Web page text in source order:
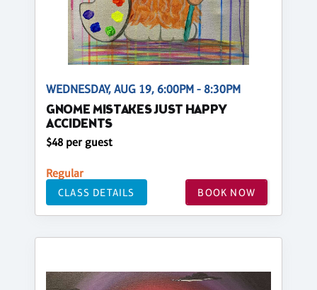
WEDNESDAY, AUG 19, 6:00PM - 8:30PM
GNOME MISTAKES JUST HAPPY
ACCIDENTS
$48 per guest
Regular
CLASS DETAILS BOOK NOW